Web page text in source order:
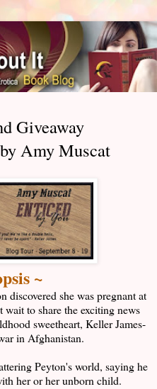
Giveaway
Amy Muscat
~
discovered she was pregnant at
wait to share the exciting news
sweetheart, Keller James-
in Afghanistan.
Peyton's world, saying he
her or her unborn child.